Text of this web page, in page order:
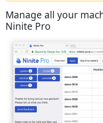
Manage all your
Ninite Pro